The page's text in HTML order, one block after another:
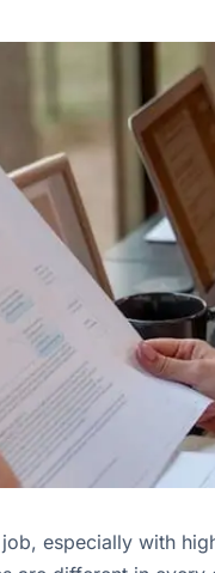
especially with